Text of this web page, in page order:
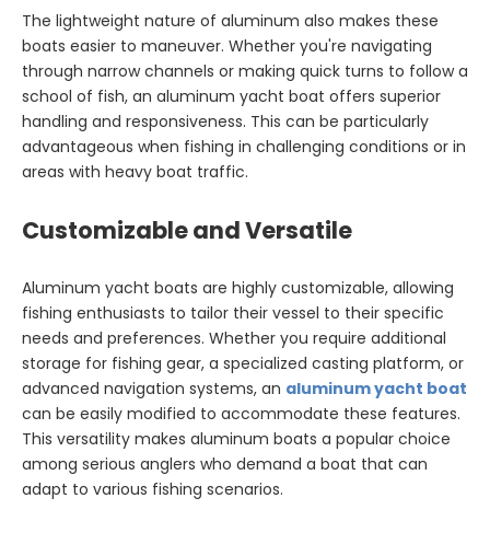
The lightweight nature of aluminum also makes these
boats easier to maneuver. Whether you're navigating
through narrow channels or making quick turns to follow a
school of fish, an aluminum yacht boat offers superior
handling and responsiveness. This can be particularly
advantageous when fishing in challenging conditions or in
areas with heavy boat traffic.
Customizable and Versatile
Aluminum yacht boats are highly customizable, allowing
fishing enthusiasts to tailor their vessel to their specific
needs and preferences. Whether you require additional
storage for fishing gear, a specialized casting platform, or
advanced navigation systems, an aluminum yacht boat
can be easily modified to accommodate these features.
This versatility makes aluminum boats a popular choice
among serious anglers who demand a boat that can
adapt to various fishing scenarios.